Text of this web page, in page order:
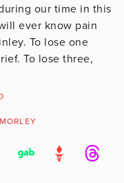
our time in this
ever know pain
To lose one
To lose three,